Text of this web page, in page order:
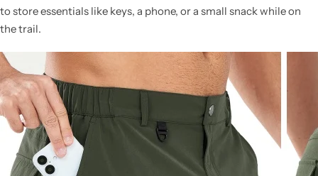
to store essentials like keys, a phone, or a small snack while on
the trail.